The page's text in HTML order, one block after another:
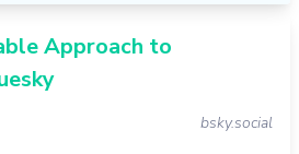
Approach to
bsky.social